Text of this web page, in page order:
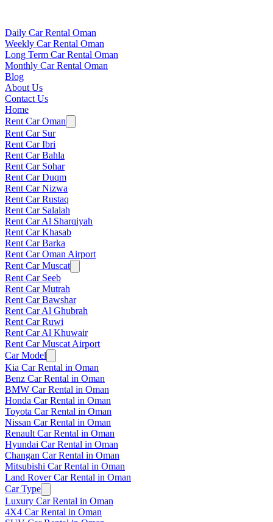
Daily Car Rental Oman
Weekly Car Rental Oman
Long Term Car Rental Oman
Monthly Car Rental Oman
Blog
About Us
Contact Us
Home
Rent Car Oman
Rent Car Sur
Rent Car Ibri
Rent Car Bahla
Rent Car Sohar
Rent Car Duqm
Rent Car Nizwa
Rent Car Rustaq
Rent Car Salalah
Rent Car Al Sharqiyah
Rent Car Khasab
Rent Car Barka
Rent Car Oman Airport
Rent Car Muscat
Rent Car Seeb
Rent Car Mutrah
Rent Car Bawshar
Rent Car Al Ghubrah
Rent Car Ruwi
Rent Car Al Khuwair
Rent Car Muscat Airport
Car Model
Kia Car Rental in Oman
Benz Car Rental in Oman
BMW Car Rental in Oman
Honda Car Rental in Oman
Toyota Car Rental in Oman
Nissan Car Rental in Oman
Renault Car Rental in Oman
Hyundai Car Rental in Oman
Changan Car Rental in Oman
Mitsubishi Car Rental in Oman
Land Rover Car Rental in Oman
Car Type
Luxury Car Rental in Oman
4X4 Car Rental in Oman